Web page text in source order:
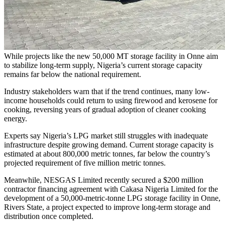
While projects like the new 50,000 MT storage facility in Onne aim
to stabilize long-term supply, Nigeria’s current storage capacity
remains far below the national requirement.
Industry stakeholders warn that if the trend continues, many low-
income households could return to using firewood and kerosene for
cooking, reversing years of gradual adoption of cleaner cooking
energy.
Experts say Nigeria’s LPG market still struggles with inadequate
infrastructure despite growing demand. Current storage capacity is
estimated at about 800,000 metric tonnes, far below the country’s
projected requirement of five million metric tonnes.
Meanwhile, NESGAS Limited recently secured a $200 million
contractor financing agreement with Cakasa Nigeria Limited for the
development of a 50,000-metric-tonne LPG storage facility in Onne,
Rivers State, a project expected to improve long-term storage and
distribution once completed.